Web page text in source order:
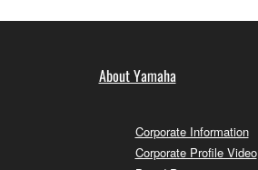
About Yamaha
Corporate Information
Corporate Profile Video